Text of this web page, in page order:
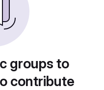
groups to
contribute